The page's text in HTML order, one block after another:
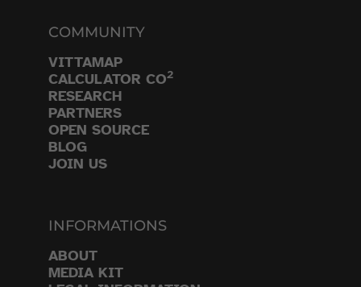
COMMUNITY
VITTAMAP
CALCULATOR CO2
RESEARCH
PARTNERS
OPEN SOURCE
BLOG
JOIN US
INFORMATIONS
ABOUT
MEDIA KIT